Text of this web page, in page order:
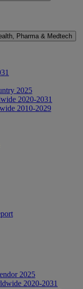
Pharma & Medtech
2025
2020-2031
2010-2029
2025
2020-2031